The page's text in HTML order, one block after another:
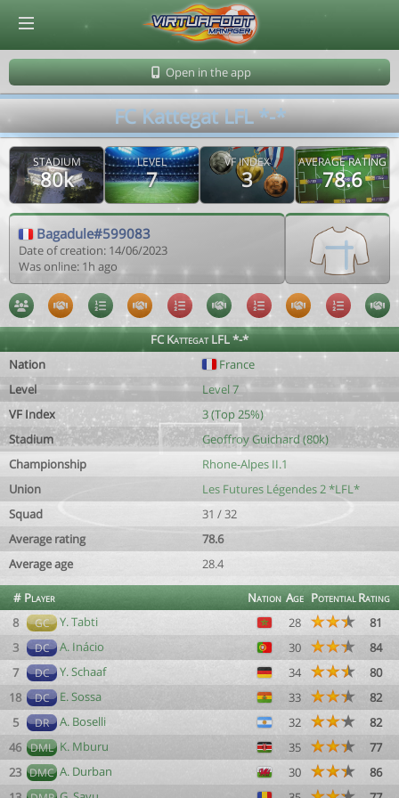
Open in the app
FC Kattegat LFL *-*
STADIUM
80k
LEVEL
7
VF INDEX
3
AVERAGE RATING
78.6
Bagadule#599083
Date of creation: 14/06/2023
Was online: 1h ago
FC Kattegat LFL *-*
Nation
France
Level
Level 7
VF Index
3 (Top 25%)
Stadium
Geoffroy Guichard (80k)
Championship
Rhone-Alpes II.1
Union
Les Futures Légendes 2 *LFL*
Squad
31 / 32
Average rating
78.6
Average age
28.4
# Player Nation Age PotentialRating
8
GC Y. Tabti 28
81
3
DC A. Inácio 30
84
7
DC Y. Schaaf 34
80
18
DC E. Sossa 33
82
5
DR A. Boselli 32
82
46 DML K. Mburu 35
77
23 DMC A. Durban 30
86
© Virtuafoot Manager by Aymeric Le Corre 202608081700